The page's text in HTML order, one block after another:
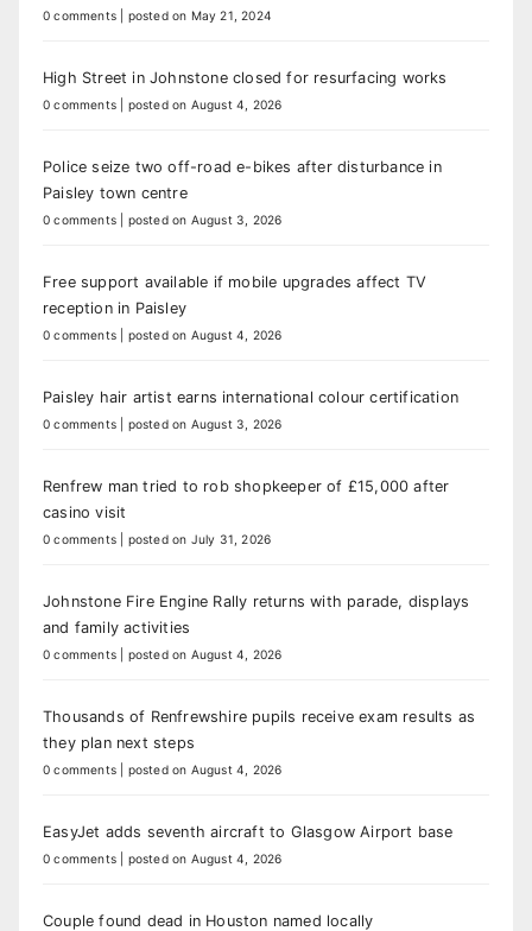
0 comments posted on May 21, 2024
High Street in Johnstone closed for resurfacing works
0 comments posted on August 4, 2026
Police seize two off-road e-bikes after disturbance in
Paisley town centre
0 comments posted on August 3, 2026
Free support available if mobile upgrades affect TV
reception in Paisley
0 comments posted on August 4, 2026
Paisley hair artist earns international colour certification
0 comments posted on August 3, 2026
Renfrew man tried to rob shopkeeper of £15,000 after
casino visit
0 comments posted on July 31, 2026
Johnstone Fire Engine Rally returns with parade, displays
and family activities
0 comments posted on August 4, 2026
Thousands of Renfrewshire pupils receive exam results as
they plan next steps
0 comments posted on August 4, 2026
EasyJet adds seventh aircraft to Glasgow Airport base
0 comments posted on August 4, 2026
Couple found dead in Houston named locally